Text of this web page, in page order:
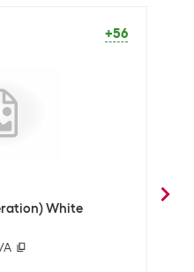
+56
White
A